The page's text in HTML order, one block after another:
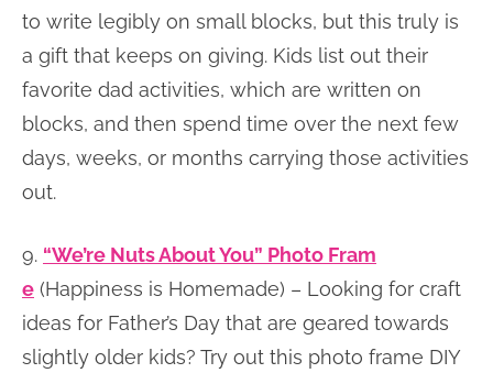
to write legibly on small blocks, but this truly is
a gift that keeps on giving. Kids list out their
favorite dad activities, which are written on
blocks, and then spend time over the next few
days, weeks, or months carrying those activities
out.
9. “We’re Nuts About You” Photo Fram
e (Happiness is Homemade) – Looking for craft
ideas for Father’s Day that are geared towards
slightly older kids? Try out this photo frame DIY